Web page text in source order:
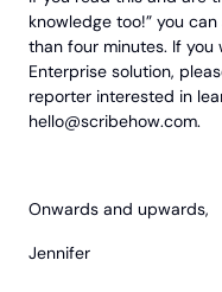
knowledge too!” you
than four minutes. If
Enterprise solution,
reporter interested in
hello@scribehow.com.
Onwards and upwards,
Jennifer